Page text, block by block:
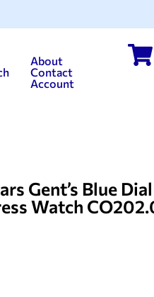
About
Contact
Account
Gent’s Blue
Watch